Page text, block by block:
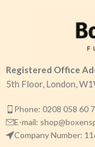
Registered Office
5th Floor, London,
Phone: 0208 058 60
E-mail:
Company Number: